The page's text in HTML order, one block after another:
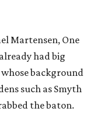
Martensen, One
had big
background
such as Smyth
the baton.